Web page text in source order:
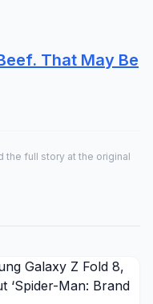
That May Be
the full story at the original